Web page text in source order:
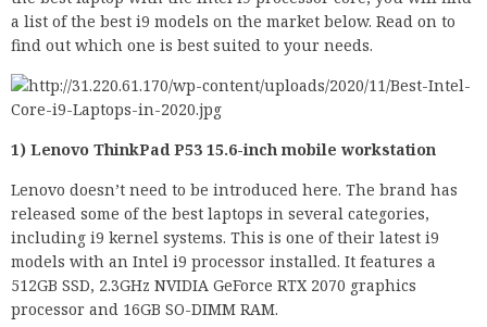
a list of the best i9 models on the market below. Read on to
find out which one is best suited to your needs.
1) Lenovo ThinkPad P53 15.6-inch mobile workstation
Lenovo doesn’t need to be introduced here. The brand has
released some of the best laptops in several categories,
including i9 kernel systems. This is one of their latest i9
models with an Intel i9 processor installed. It features a
512GB SSD, 2.3GHz NVIDIA GeForce RTX 2070 graphics
processor and 16GB SO-DIMM RAM.